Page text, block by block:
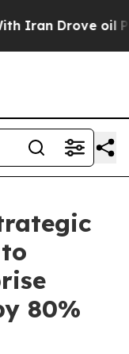
Drove oil Prices
80%